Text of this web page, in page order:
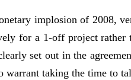
implosion of 2008,
for a 1-off project
set out in the
taking the time to